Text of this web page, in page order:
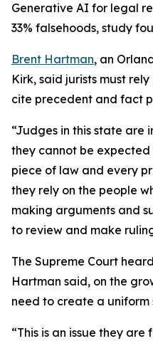
Generative AI for legal
33% falsehoods, study
Brent Hartman, an
Kirk, said jurists must
cite precedent and fact
“Judges in this state are
they cannot be
piece of law and every
they rely on the people
making arguments and
to review and make
The Supreme Court
Hartman said, on the
need to create a uniform
“This is an issue they